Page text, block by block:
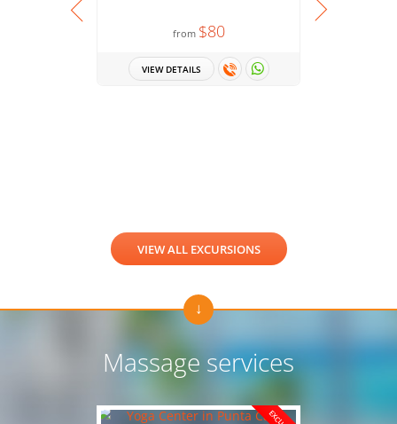
from $80
VIEW DETAILS
VIEW ALL EXCURSIONS
Massage services